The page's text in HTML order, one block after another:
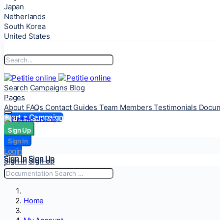
Japan
Netherlands
South Korea
United States
Search Campaigns Blog
Pages
About FAQs Contact Guides Team MembersTestimonials
Start a Campaign
Sign Up
Sign In
Login
Sign InSign Up
Sign Up
Sign In
Login
Sign InSign Up
Home